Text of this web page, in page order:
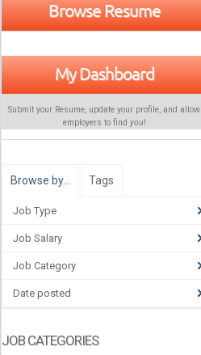
Browse Resume
My Dashboard
Submit your Resume, update your profile, and allow
employers to find you!
Browse by… Tags
Job Type
Job Salary
Job Category
Date posted
JOB CATEGORIES